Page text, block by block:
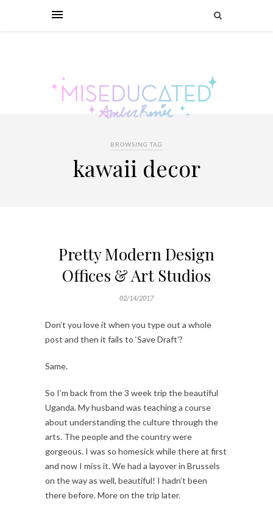
BROWSING TAG
kawaii decor
Pretty Modern Design
Offices & Art Studios
02/14/2017
Don’t you love it when you type out a whole
post and then it fails to ‘Save Draft’?
Same.
So I’m back from the 3 week trip the beautiful
Uganda. My husband was teaching a course
about understanding the culture through the
arts. The people and the country were
gorgeous. I was so homesick while there at first
and now I miss it. We had a layover in Brussels
on the way as well, beautiful! I hadn’t been
there before. More on the trip later.